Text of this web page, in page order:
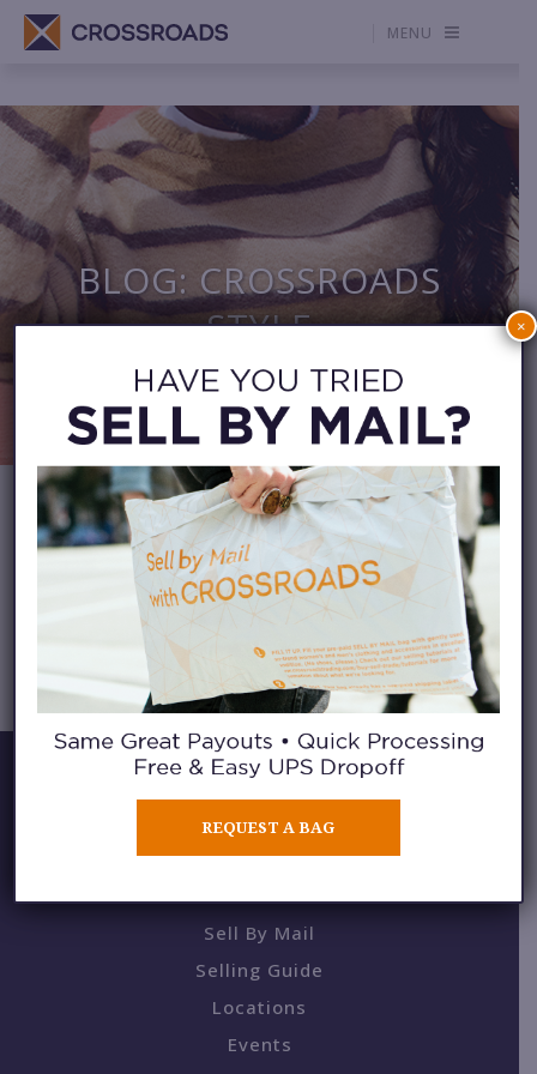
MENU
BLOG: CROSSROADS
STYLE
CATEGORY ARCHIVES: SHOP THAT
BUY / SELL / TRADE
Sell By Mail
Selling Guide
Locations
Events
REQUEST A BAG
×